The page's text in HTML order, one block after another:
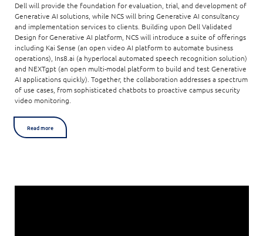
Dell will provide the foundation for evaluation, trial, and development of
Generative AI solutions, while NCS will bring Generative AI consultancy
and implementation services to clients. Building upon Dell Validated
Design for Generative AI platform, NCS will introduce a suite of offerings
including Kai Sense (an open video AI platform to automate business
operations), Ins8.ai (a hyperlocal automated speech recognition solution)
and NEXTgpt (an open multi-modal platform to build and test Generative
AI applications quickly). Together, the collaboration addresses a spectrum
of use cases, from sophisticated chatbots to proactive campus security
video monitoring.
Read more